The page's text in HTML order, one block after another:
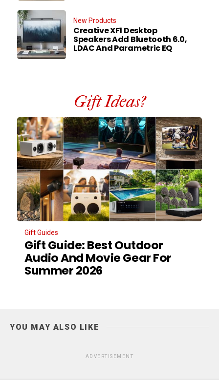
New Products
Creative XF1 Desktop
Speakers Add Bluetooth 6.0,
LDAC And Parametric EQ
Gift Ideas?
Gift Guides
Gift Guide: Best Outdoor
Audio And Movie Gear For
Summer 2026
YOU MAY ALSO LIKE
ADVERTISEMENT